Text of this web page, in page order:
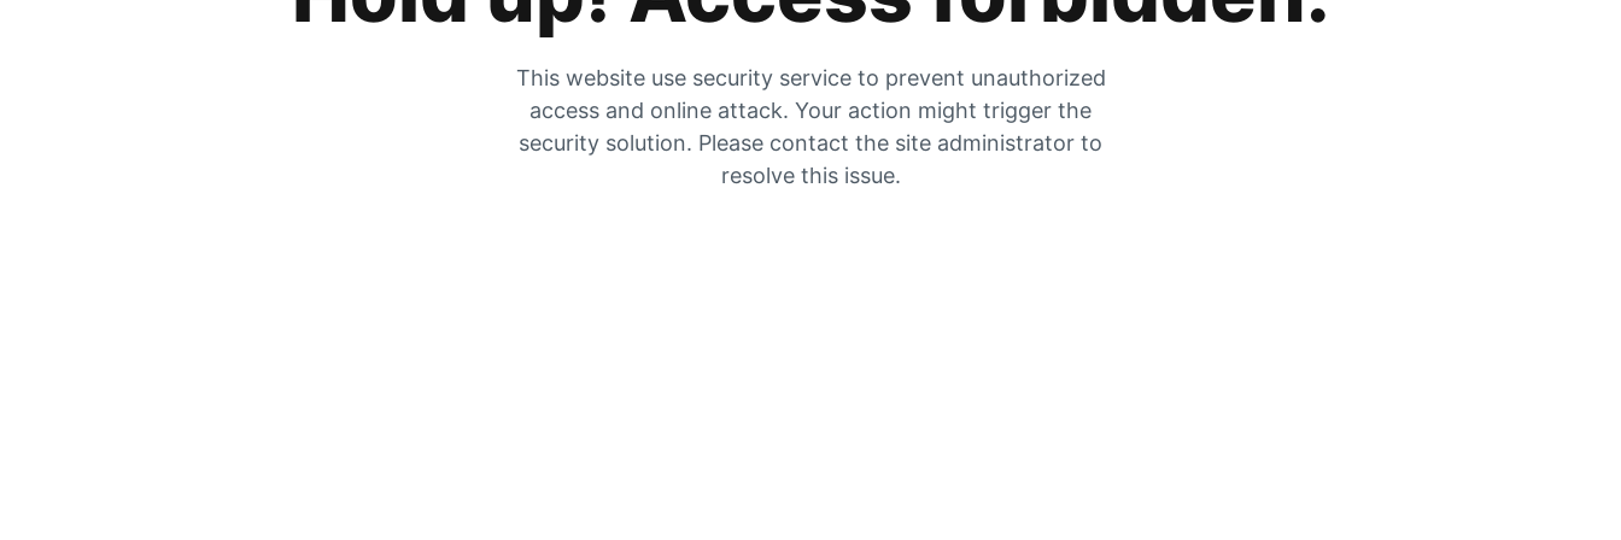
This website use security service to prevent unauthorized
access and online attack. Your action might trigger the
security solution. Please contact the site administrator to
resolve this issue.